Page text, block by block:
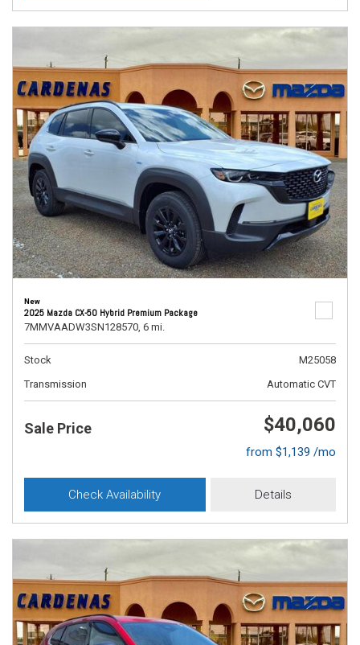
New
2025 Mazda CX-50 Hybrid Premium Package
7MMVAADW3SN128570, 6 mi.
Stock
M25058
Transmission
Automatic CVT
Sale Price $40,060
from $1,139 /mo
Check Availability Details